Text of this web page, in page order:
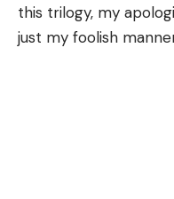
this trilogy, my
just my foolish